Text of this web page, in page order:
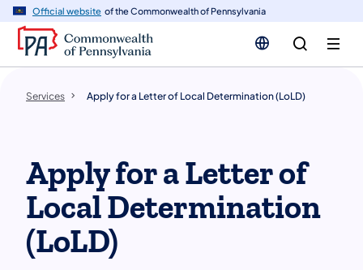
Official website of the Commonwealth of Pennsylvania
Services Apply for a Letter of Local Determination (LoLD)
Apply for a Letter of
Local Determination
(LoLD)